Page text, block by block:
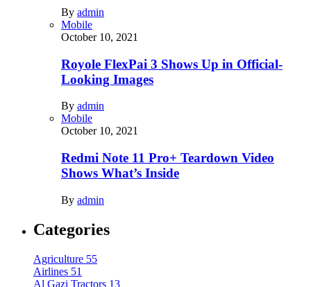
By admin
Mobile
October 10, 2021
Royole FlexPai 3 Shows Up in Official-
Looking Images
By admin
Mobile
October 10, 2021
Redmi Note 11 Pro+ Teardown Video
Shows What’s Inside
By admin
Categories
Agriculture 55
Airlines 51
Al Gazi Tractors 13